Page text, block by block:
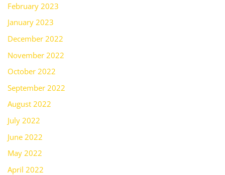
February 2023
January 2023
December 2022
November 2022
October 2022
September 2022
August 2022
July 2022
June 2022
May 2022
April 2022